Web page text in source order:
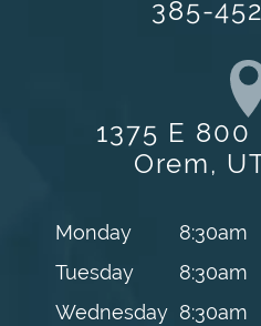
385-
1375 E
Orem,
Monday 8:30am
Tuesday
8:30am
Wednesday 8:30am